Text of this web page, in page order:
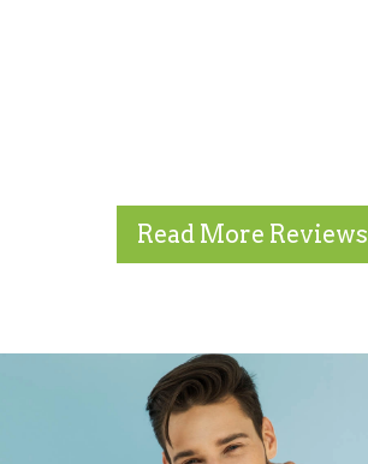
Read More Reviews